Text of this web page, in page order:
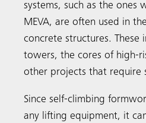
systems, such as the ones
MEVA, are often used in
concrete structures. These
towers, the cores of high-
other projects that require
Since self-climbing
any lifting equipment, it